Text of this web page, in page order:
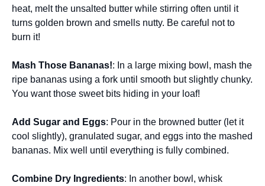
heat, melt the unsalted butter while stirring often until it
turns golden brown and smells nutty. Be careful not to
burn it!
Mash Those Bananas!: In a large mixing bowl, mash the
ripe bananas using a fork until smooth but slightly chunky.
You want those sweet bits hiding in your loaf!
Add Sugar and Eggs: Pour in the browned butter (let it
cool slightly), granulated sugar, and eggs into the mashed
bananas. Mix well until everything is fully combined.
Combine Dry Ingredients: In another bowl, whisk